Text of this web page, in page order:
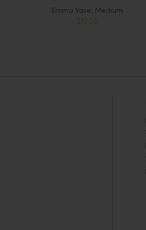
Emma Vase, Medium
$32.00